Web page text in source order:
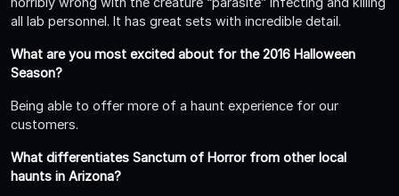
all lab personnel. It has great sets with incredible detail.
What are you most excited about for the 2016 Halloween
Season?
Being able to offer more of a haunt experience for our
customers.
What differentiates Sanctum of Horror from other local
haunts in Arizona?